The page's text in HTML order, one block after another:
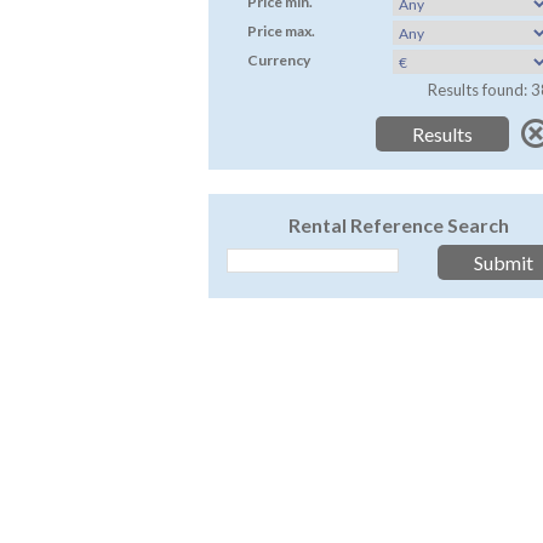
Price max.
Currency
Results found:
Rental Reference Search